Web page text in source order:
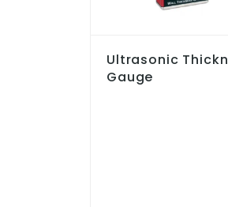
Ultrasonic
Gauge